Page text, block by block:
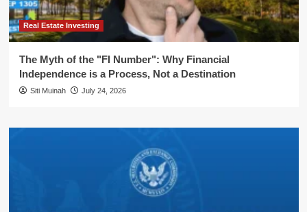
Real Estate Investing
The Myth of the "FI Number": Why Financial
Independence is a Process, Not a Destination
Siti Muinah July 24, 2026